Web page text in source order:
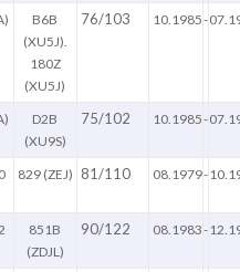
B6B
(XU5J).
180Z
(XU5J)
76/103 10.1985-
D2B
(XU9S)
75/102 10.1985-
829 (ZEJ) 81/110 08.1979-
851B
(ZDJL)
90/122 08.1983-